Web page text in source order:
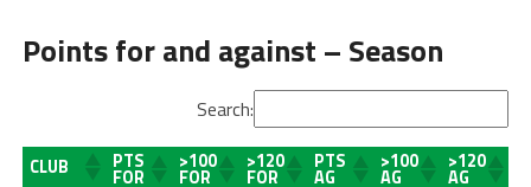
Points for and against – Season
Search:
CLUB PTS
FOR
>100
FOR
>120
FOR
PTS
AG
>100
AG
>120
AG